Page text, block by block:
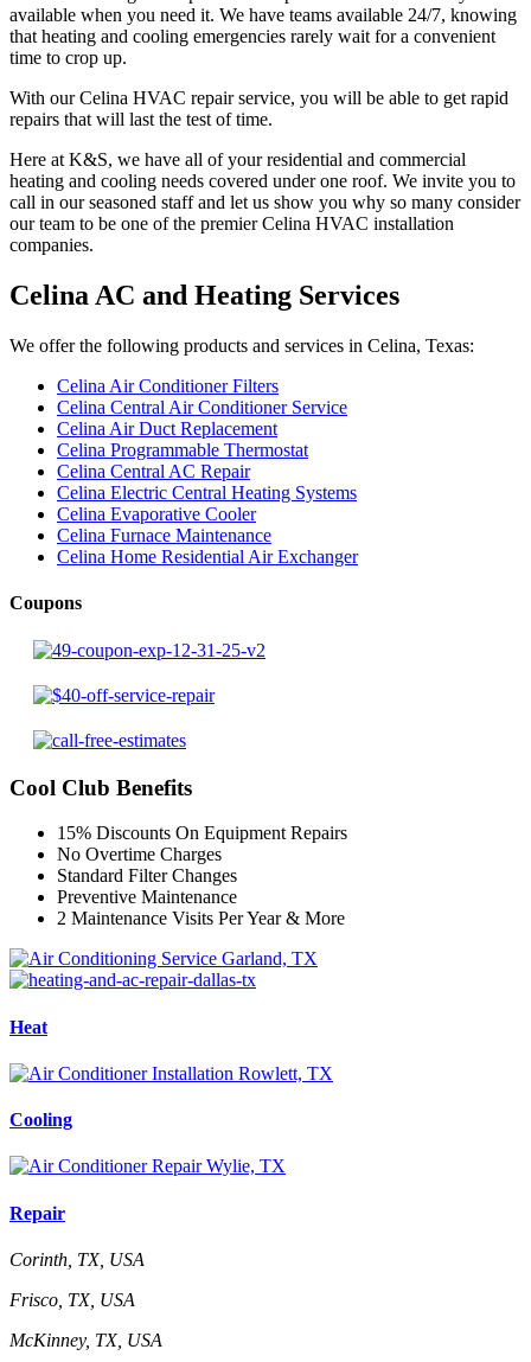
available when you need it. We have teams available 24/7, knowing
that heating and cooling emergencies rarely wait for a convenient
time to crop up.
With our Celina HVAC repair service, you will be able to get rapid
repairs that will last the test of time.
Here at K&S, we have all of your residential and commercial
heating and cooling needs covered under one roof. We invite you to
call in our seasoned staff and let us show you why so many consider
our team to be one of the premier Celina HVAC installation
companies.
Celina AC and Heating Services
We offer the following products and services in Celina, Texas:
Celina Air Conditioner Filters
Celina Central Air Conditioner Service
Celina Air Duct Replacement
Celina Programmable Thermostat
Celina Central AC Repair
Celina Electric Central Heating Systems
Celina Evaporative Cooler
Celina Furnace Maintenance
Celina Home Residential Air Exchanger
Coupons
Cool Club Benefits
15% Discounts On Equipment Repairs
No Overtime Charges
Standard Filter Changes
Preventive Maintenance
2 Maintenance Visits Per Year & More
Heat
Cooling
Repair
Corinth, TX, USA
Frisco, TX, USA
McKinney, TX, USA